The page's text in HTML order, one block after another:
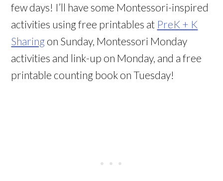
few days! I’ll have some Montessori-inspired
activities using free printables at PreK + K
Sharing on Sunday, Montessori Monday
activities and link-up on Monday, and a free
printable counting book on Tuesday!